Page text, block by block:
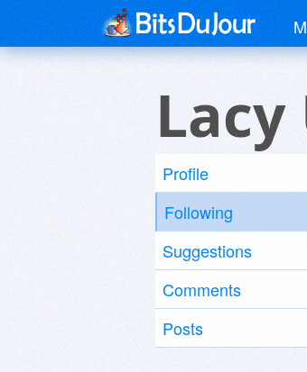
Lacy
Profile
Following
Suggestions
Comments
Posts